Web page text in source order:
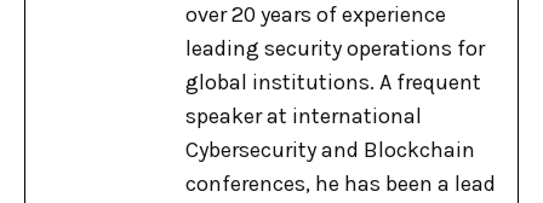
over 20 years of experience
leading security operations for
global institutions. A frequent
speaker at international
Cybersecurity and Blockchain
conferences, he has been a lead